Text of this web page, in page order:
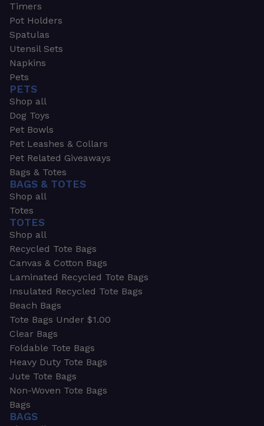
Timers
Pot Holders
Spatulas
Utensil Sets
Napkins
Pets
PETS
Shop all
Dog Toys
Pet Bowls
Pet Leashes & Collars
Pet Related Giveaways
Bags & Totes
BAGS & TOTES
Shop all
Totes
TOTES
Shop all
Recycled Tote Bags
Canvas & Cotton Bags
Laminated Recycled Tote Bags
Insulated Recycled Tote Bags
Beach Bags
Tote Bags Under $1.00
Clear Bags
Foldable Tote Bags
Heavy Duty Tote Bags
Jute Tote Bags
Non-Woven Tote Bags
Bags
BAGS